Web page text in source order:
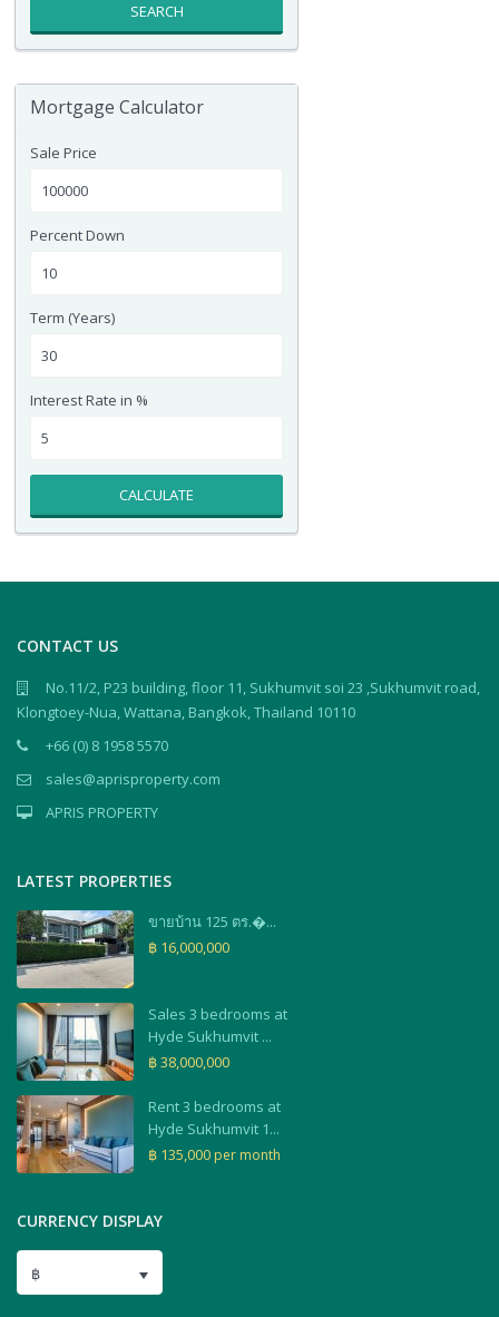
SEARCH
Mortgage Calculator
Sale Price
Percent Down
Term (Years)
Interest Rate in %
CALCULATE
CONTACT US
No.11/2, P23 building, floor 11, Sukhumvit soi 23 ,Sukhumvit road,
Klongtoey-Nua, Wattana, Bangkok, Thailand 10110
+66 (0) 8 1958 5570
sales@aprisproperty.com
APRIS PROPERTY
LATEST PROPERTIES
ขายบ้าน 125 ตร.�...
฿ 16,000,000
Sales 3 bedrooms at
Hyde Sukhumvit ...
฿ 38,000,000
Rent 3 bedrooms at
Hyde Sukhumvit 1...
฿ 135,000 per month
CURRENCY DISPLAY
฿